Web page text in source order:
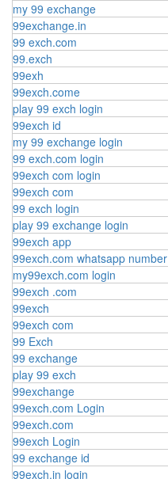
my 99 exchange
99exchange.in
99 exch.com
99.exch
99exh
99exch.come
play 99 exch login
99exch id
my 99 exchange login
99 exch.com login
99exch com login
99exch com
99 exch login
play 99 exchange login
99exch app
99exch.com whatsapp number
my99exch.com login
99exch .com
99exch
99exch com
99 Exch
99 exchange
play 99 exch
99exchange
99exch.com Login
99exch.com
99exch Login
99 exchange id
99exch.in login